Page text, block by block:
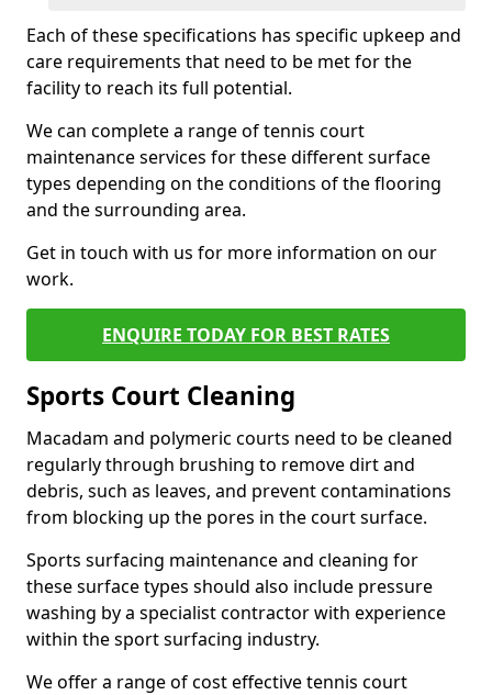
Each of these specifications has specific upkeep and
care requirements that need to be met for the
facility to reach its full potential.
We can complete a range of tennis court
maintenance services for these different surface
types depending on the conditions of the flooring
and the surrounding area.
Get in touch with us for more information on our
work.
ENQUIRE TODAY FOR BEST RATES
Sports Court Cleaning
Macadam and polymeric courts need to be cleaned
regularly through brushing to remove dirt and
debris, such as leaves, and prevent contaminations
from blocking up the pores in the court surface.
Sports surfacing maintenance and cleaning for
these surface types should also include pressure
washing by a specialist contractor with experience
within the sport surfacing industry.
We offer a range of cost effective tennis court